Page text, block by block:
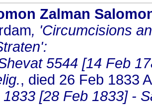
Zalman
, 'Circumcisions
5544 [14 Feb
, died 26 Feb 1833
1833 [28 Feb 1833] -